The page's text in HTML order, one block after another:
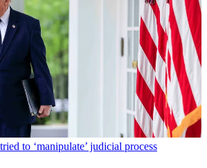
to ‘manipulate’ judicial process